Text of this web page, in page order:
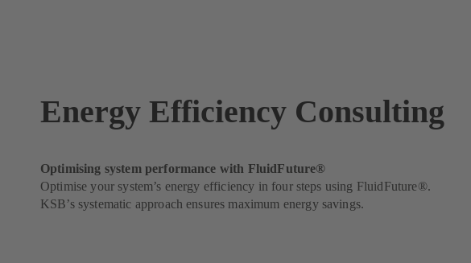
Energy Efficiency Consulting
Optimising system performance with FluidFuture®
Optimise your system’s energy efficiency in four steps using FluidFuture®.
KSB’s systematic approach ensures maximum energy savings.